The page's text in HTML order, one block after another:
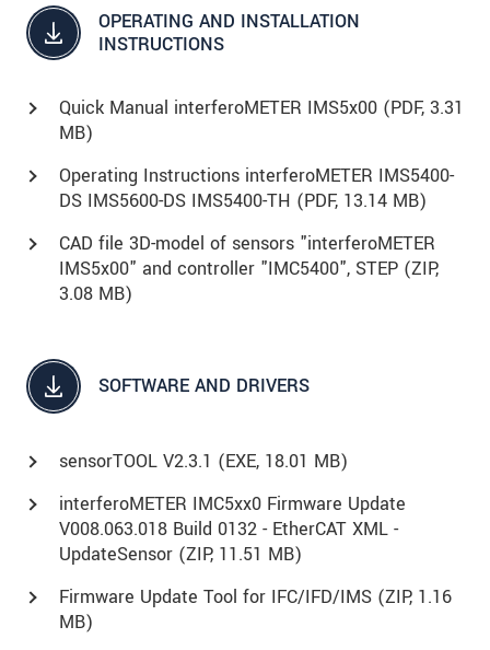
OPERATING AND INSTALLATION
INSTRUCTIONS
Quick Manual interferoMETER IMS5x00 (PDF, 3.31
MB)
Operating Instructions interferoMETER IMS5400-
DS IMS5600-DS IMS5400-TH (PDF, 13.14 MB)
CAD file 3D-model of sensors "interferoMETER
IMS5x00" and controller "IMC5400", STEP (ZIP,
3.08 MB)
SOFTWARE AND DRIVERS
sensorTOOL V2.3.1 (EXE, 18.01 MB)
interferoMETER IMC5xx0 Firmware Update
V008.063.018 Build 0132 - EtherCAT XML -
UpdateSensor (ZIP, 11.51 MB)
Firmware Update Tool for IFC/IFD/IMS (ZIP, 1.16
MB)